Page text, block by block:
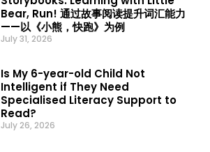
Bear, Run! 通过故事阅读提升词汇能力
——以《小熊，快跑》为例
July 31, 2026
Is My 6-year-old Child Not
Intelligent if They Need
Specialised Literacy Support to
Read?
July 26, 2026